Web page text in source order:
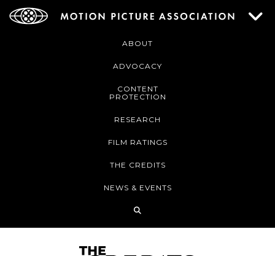
ABOUT
ADVOCACY
CONTENT
PROTECTION
RESEARCH
FILM RATINGS
THE CREDITS
NEWS & EVENTS